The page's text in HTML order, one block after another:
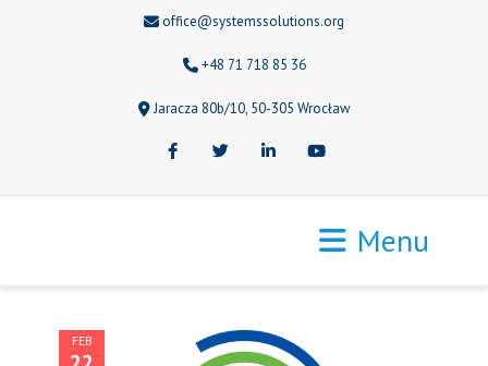
office@systemssolutions.org
+48 71 718 85 36
Jaracza 80b/10, 50-305 Wrocław
FacebookTwitter LinkedInYoutube
Menu
FEB